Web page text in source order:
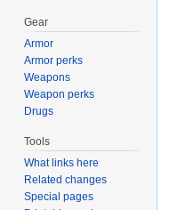
Gear
Armor
Armor perks
Weapons
Weapon perks
Drugs
Tools
What links here
Related changes
Special pages